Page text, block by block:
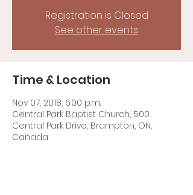
Registration is Closed
See other events
Time & Location
Nov 07, 2018, 6:00 p.m.
Central Park Baptist Church, 500
Central Park Drive, Brampton, ON,
Canada